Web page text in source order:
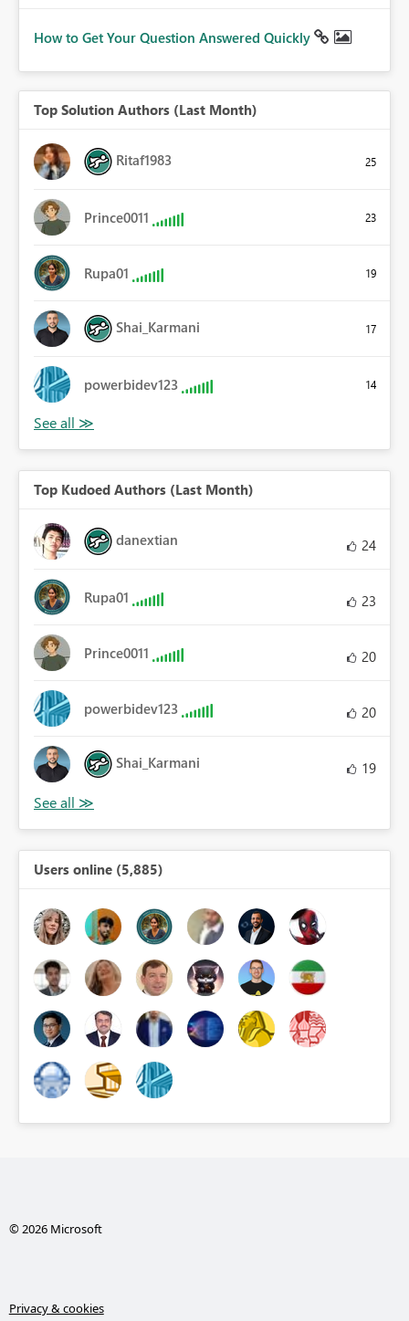
How to Get Your Question Answered Quickly
Top Solution Authors (Last Month)
Ritaf1983 25
Prince0011 23
Rupa01 19
Shai_Karmani 17
powerbidev123 14
Top Kudoed Authors (Last Month)
danextian 24
Rupa01 23
Prince0011 20
powerbidev123 20
Shai_Karmani 19
Users online (5,885)
© 2026 Microsoft
Privacy & cookies